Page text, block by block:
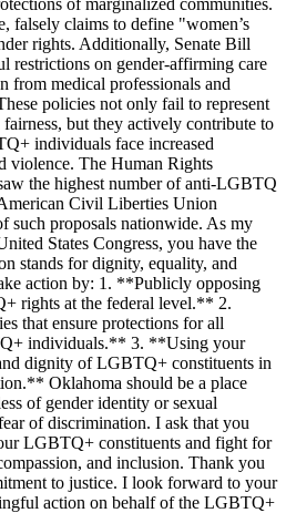
falsely claims to define "women’s
rights. Additionally, Senate Bill
restrictions on gender-affirming care
from medical professionals and
policies not only fail to represent
but they actively contribute to
individuals face increased
violence. The Human Rights
the highest number of anti-LGBTQ
Civil Liberties Union
such proposals nationwide. As my
States Congress, you have the
stands for dignity, equality, and
action by: 1. **Publicly opposing
rights at the federal level.** 2.
that ensure protections for all
individuals.** 3. **Using your
dignity of LGBTQ+ constituents in
Oklahoma should be a place
of gender identity or sexual
of discrimination. I ask that you
LGBTQ+ constituents and fight for
and inclusion. Thank you
to justice. I look forward to your
action on behalf of the LGBTQ+